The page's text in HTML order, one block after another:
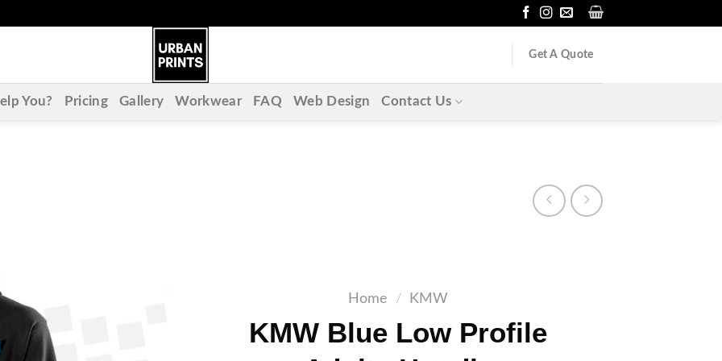
Get A Quote
You? Pricing Gallery Workwear FAQ Web Design Contact Us
Home / KMW
KMW Blue Low Profile